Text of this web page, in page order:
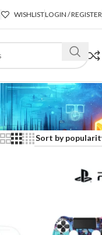
WISHLISTLOGIN / REGISTER